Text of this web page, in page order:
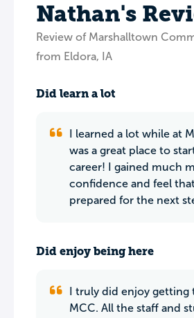
Nathan's
Review of Marshalltown
from Eldora, IA
Did learn a lot
I learned a lot while at
was a great place to
career! I gained much
confidence and feel
prepared for the next
Did enjoy being here
I truly did enjoy getting
MCC. All the staff and